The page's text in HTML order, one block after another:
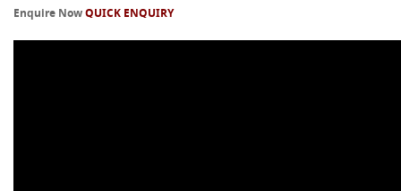
Enquire NowQUICK ENQUIRY